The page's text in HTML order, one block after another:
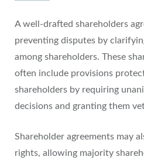
A well-drafted shareholders
preventing disputes by
among shareholders. These
often include provisions
shareholders by requiring
decisions and granting them
Shareholder agreements may
rights, allowing majority